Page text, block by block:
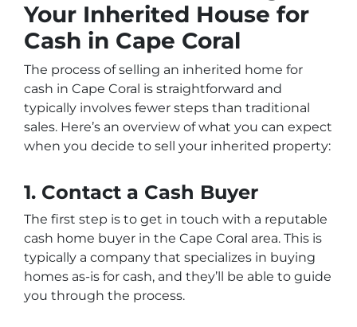
Your Inherited House for
Cash in Cape Coral
The process of selling an inherited home for
cash in Cape Coral is straightforward and
typically involves fewer steps than traditional
sales. Here’s an overview of what you can expect
when you decide to sell your inherited property:
1. Contact a Cash Buyer
The first step is to get in touch with a reputable
cash home buyer in the Cape Coral area. This is
typically a company that specializes in buying
homes as-is for cash, and they’ll be able to guide
you through the process.